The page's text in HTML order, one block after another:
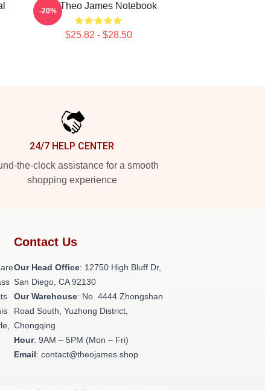
Wet Theo James Notebook
$25.82 - $28.50
-20%
24/7 HELP CENTER
the-clock assistance for a smooth
shopping experience
Contact Us
Our Head Office: 12750 High Bluff Dr,
San Diego, CA 92130
Our Warehouse: No. 4444 Zhongshan
Road South, Yuzhong District,
Chongqing
Hour: 9AM – 5PM (Mon – Fri)
Email: contact@theojames.shop